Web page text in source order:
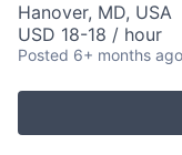
Hanover, MD, USA
USD 18-18 / hour
Posted 6+ months ago